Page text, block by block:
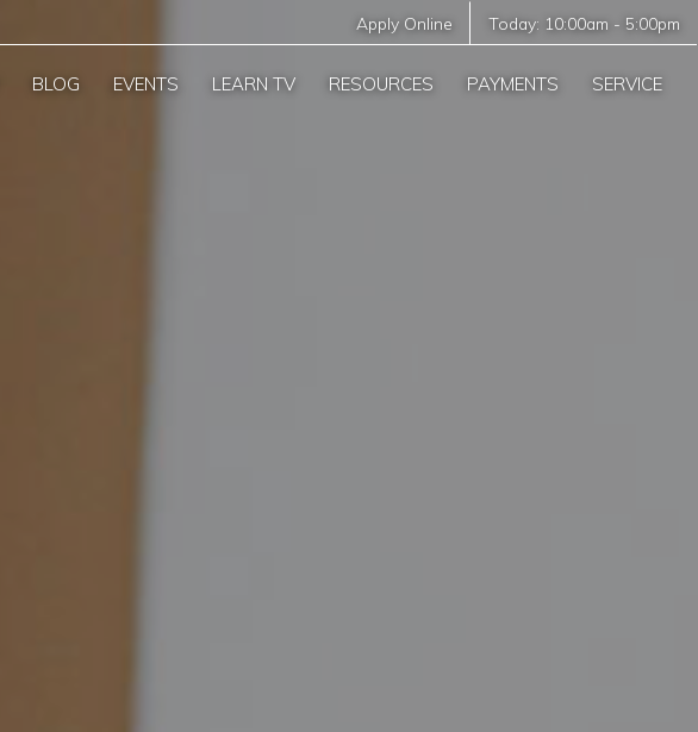
Apply Online Today: 10:00am - 5:00pm
BLOG EVENTS LEARN TV RESOURCES PAYMENTS SERVICE